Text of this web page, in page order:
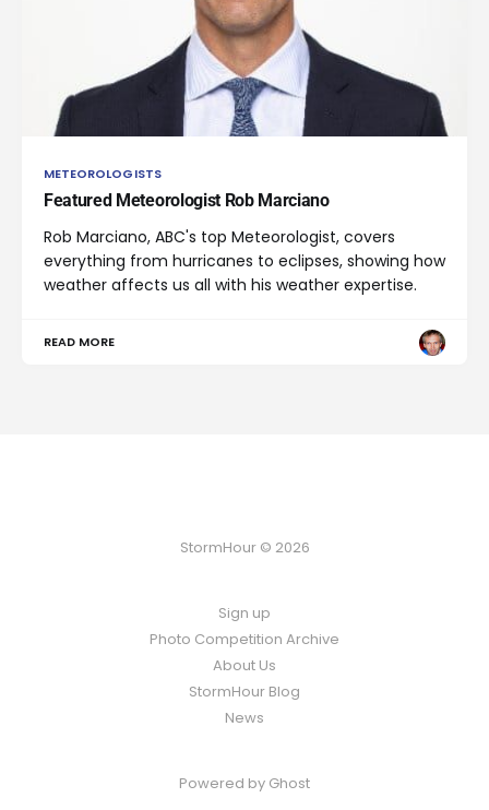
METEOROLOGISTS
Featured Meteorologist Rob Marciano
Rob Marciano, ABC's top Meteorologist, covers
everything from hurricanes to eclipses, showing how
weather affects us all with his weather expertise.
READ MORE
StormHour © 2026
Sign up
Photo Competition Archive
About Us
StormHour Blog
News
Powered by Ghost